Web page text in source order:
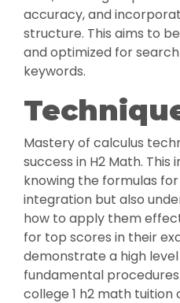
accuracy, and
structure. This aims to
and optimized for
keywords.
Mastery of calculus
success in H2 Math. This
knowing the formulas
integration but also
how to apply them
for top scores in their
demonstrate a high
fundamental
college 1 h2 math tuition